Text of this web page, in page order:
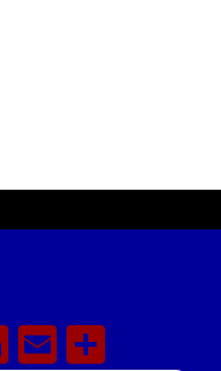
LinkedIn
EmailShare